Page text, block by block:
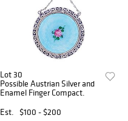
Lot 30
Possible Austrian Silver and
Enamel Finger Compact.
Est.
$100 - $200